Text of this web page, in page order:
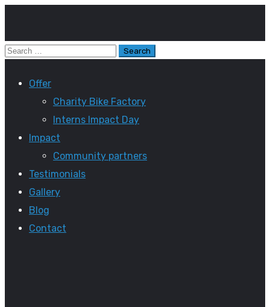
Offer
Charity Bike Factory
Interns Impact Day
Impact
Community partners
Testimonials
Gallery
Blog
Contact